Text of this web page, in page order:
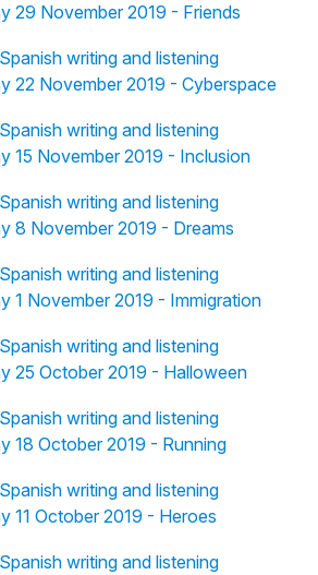
29 November 2019 - Friends
writing and listening
22 November 2019 - Cyberspace
writing and listening
15 November 2019 - Inclusion
writing and listening
8 November 2019 - Dreams
writing and listening
1 November 2019 - Immigration
writing and listening
25 October 2019 - Halloween
writing and listening
18 October 2019 - Running
writing and listening
11 October 2019 - Heroes
writing and listening